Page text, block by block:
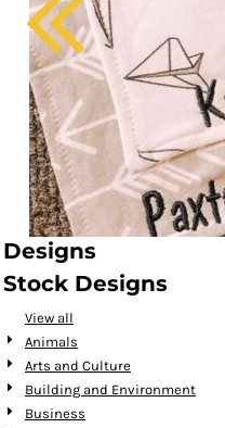
Designs
Stock Designs
View all
Animals
Arts and Culture
Building and Environment
Business